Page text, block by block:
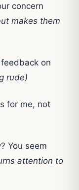
concern
makes them
feedback on
rude)
for me, not
You seem
attention to